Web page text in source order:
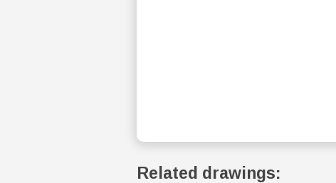
Related drawings: